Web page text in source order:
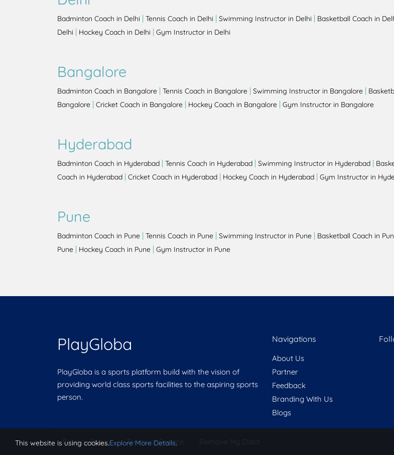
Badminton Coach in Delhi | Tennis Coach in Delhi | Swimming Instructor in Delhi | Basketball Coach in
Delhi | Hockey Coach in Delhi | Gym Instructor in Delhi
Bangalore
Badminton Coach in Bangalore | Tennis Coach in Bangalore | Swimming Instructor in Bangalore |
Bangalore | Cricket Coach in Bangalore | Hockey Coach in Bangalore | Gym Instructor in Bangalore
Hyderabad
Badminton Coach in Hyderabad | Tennis Coach in Hyderabad | Swimming Instructor in Hyderabad |
Coach in Hyderabad | Cricket Coach in Hyderabad | Hockey Coach in Hyderabad | Gym Instructor in
Pune
Badminton Coach in Pune | Tennis Coach in Pune | Swimming Instructor in Pune | Basketball Coach in
Pune | Hockey Coach in Pune | Gym Instructor in Pune
PlayGloba
PlayGloba is a sports platform build with the vision of
providing world class sports facilities to the aspiring sports
person.
Navigations
About Us
Partner
Feedback
Branding With Us
Blogs
Privacy Policy | Terms of Service Remove My Data
This website is using cookies.Explore More Details.